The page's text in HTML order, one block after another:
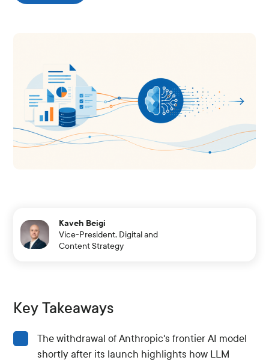
Kaveh Beigi
Vice-President, Digital and
Content Strategy
Key Takeaways
The withdrawal of Anthropic's frontier AI model
shortly after its launch highlights how LLM